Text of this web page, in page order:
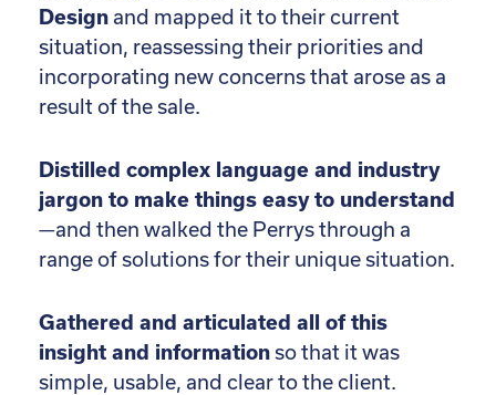
Design and mapped it to their current
situation, reassessing their priorities and
incorporating new concerns that arose as a
result of the sale.
Distilled complex language and industry
jargon to make things easy to understand
—and then walked the Perrys through a
range of solutions for their unique situation.
Gathered and articulated all of this
insight and informationso that it was
simple, usable, and clear to the client.